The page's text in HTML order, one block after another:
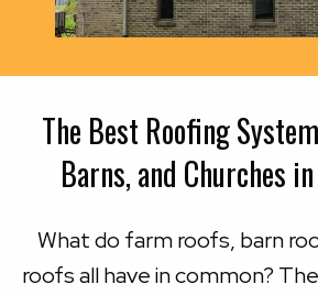
The Best Roofing
Barns, and Churches
What do farm roofs, barn
roofs all have in common?